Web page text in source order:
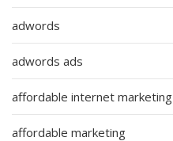
adwords
adwords ads
affordable internet marketing
affordable marketing